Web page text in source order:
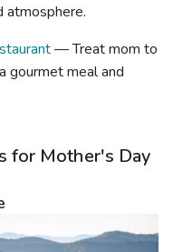
atmosphere.
— Treat mom to
gourmet meal and
for Mother's Day